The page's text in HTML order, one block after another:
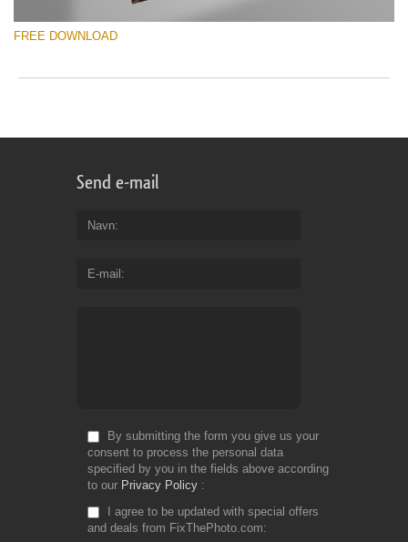
FREE DOWNLOAD
Send e-mail
Navn
E-mail
By submitting the form you give us your
consent to process the personal data
specified by you in the fields above according
to our Privacy Policy
I agree to be updated with special offers
and deals from FixThePhoto.com